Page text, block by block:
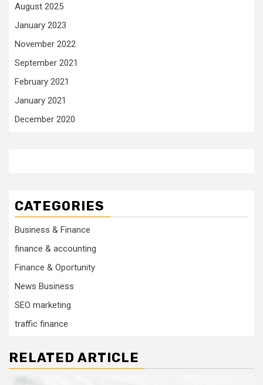
August 2025
January 2023
November 2022
September 2021
February 2021
January 2021
December 2020
CATEGORIES
Business & Finance
finance & accounting
Finance & Oportunity
News Business
SEO marketing
traffic finance
RELATED ARTICLE